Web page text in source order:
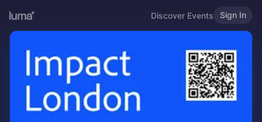
Discover Events Sign In